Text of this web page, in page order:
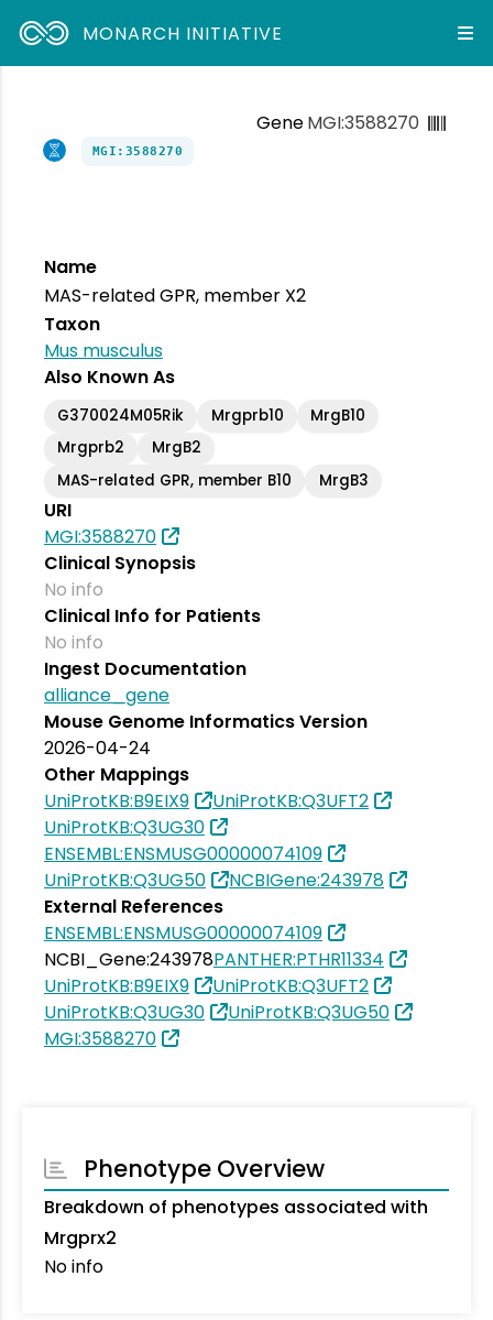
MONARCH INITIATIVE
GeneMGI:3588270
MGI:3588270
Name
MAS-related GPR, member X2
Taxon
Mus musculus
Also Known As
G370024M05Rik Mrgprb10
MrgB10
Mrgprb2
MrgB2
MAS-related GPR, member B10
MrgB3
URI
MGI:3588270
Clinical Synopsis
No info
Clinical Info for Patients
No info
Ingest Documentation
alliance_gene
Mouse Genome Informatics Version
2026-04-24
Other Mappings
UniProtKB:B9EIX9
UniProtKB:Q3UFT2
UniProtKB:Q3UG30
ENSEMBL:ENSMUSG00000074109
UniProtKB:Q3UG50
NCBIGene:243978
External References
ENSEMBL:ENSMUSG00000074109
NCBI_Gene:243978PANTHER:PTHR11334
UniProtKB:B9EIX9
UniProtKB:Q3UFT2
UniProtKB:Q3UG30
UniProtKB:Q3UG50
MGI:3588270
Phenotype Overview
Breakdown of phenotypes associated with
Mrgprx2
No info